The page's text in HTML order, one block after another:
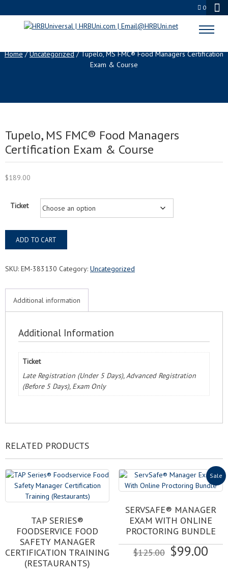
0
SHOP
Home/Uncategorized/ Tupelo, MS FMC® Food Managers Certification
Exam & Course
Tupelo, MS FMC® Food Managers
Certification Exam & Course
$189.00
Ticket
Food
Certification
Exam
&
quantity
ADD TO CART
SKU: EM-383130 Category: Uncategorized
Additional information
Additional Information
Ticket
Late Registration (Under 5 Days), Advanced Registration
(Before 5 Days), Exam Only
RELATED PRODUCTS
This
product
has
multiple
variants.
TAP SERIES®
FOODSERVICE FOOD
SAFETY MANAGER
CERTIFICATION TRAINING
(RESTAURANTS)
Sale
SERVSAFE® MANAGER
EXAM WITH ONLINE
PROCTORING BUNDLE
$125.00 Original
$99.00